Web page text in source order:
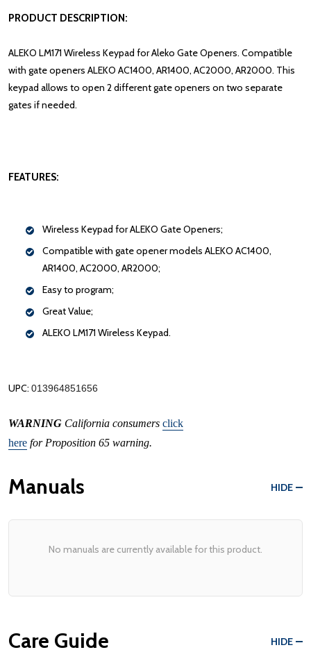
PRODUCT DESCRIPTION:
ALEKO LM171 Wireless Keypad for Aleko Gate Openers. Compatible
with gate openers ALEKO AC1400, AR1400, AC2000, AR2000. This
keypad allows to open 2 different gate openers on two separate
gates if needed.
FEATURES:
Wireless Keypad for ALEKO Gate Openers;
Compatible with gate opener models ALEKO AC1400,
AR1400, AC2000, AR2000;
Easy to program;
Great Value;
ALEKO LM171 Wireless Keypad.
UPC: 013964851656
WARNING California consumers click
here for Proposition 65 warning.
Manuals HIDE
No manuals are currently available for this product.
Care Guide HIDE